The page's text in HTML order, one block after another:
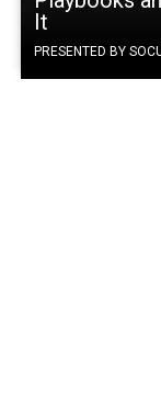
It
PRESENTED BY